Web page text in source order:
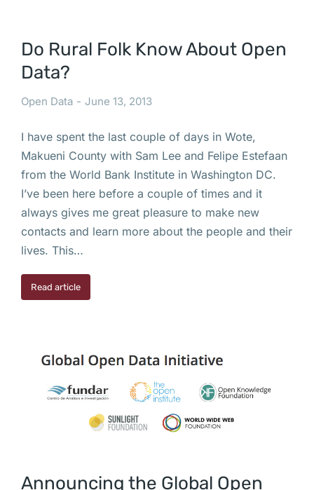
Do Rural Folk Know About Open
Data?
Open Data June 13, 2013
I have spent the last couple of days in Wote,
Makueni County with Sam Lee and Felipe Estefaan
from the World Bank Institute in Washington DC.
I’ve been here before a couple of times and it
always gives me great pleasure to make new
contacts and learn more about the people and their
lives. This…
Read article
Announcing the Global Open